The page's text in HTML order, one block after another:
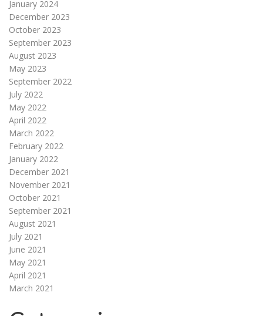
January 2024
December 2023
October 2023
September 2023
August 2023
May 2023
September 2022
July 2022
May 2022
April 2022
March 2022
February 2022
January 2022
December 2021
November 2021
October 2021
September 2021
August 2021
July 2021
June 2021
May 2021
April 2021
March 2021